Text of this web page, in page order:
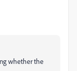
whether the